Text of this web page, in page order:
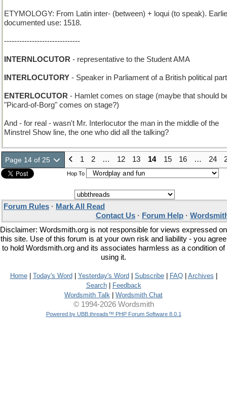
ETYMOLOGY: From Latin inter- (between) + loqui (to speak).
documented use: 1518.
------------------------------
INTERNLOCUTOR - representative to the Student AMA
INTERLOCUTORY - Speaker in Parliament of a British political
ENTERLOCUTOR - Hamlet comes on stage (maybe that should
"Picard-of-Borg" comes on stage?)
And - for real - wasn't Mr. Interlocutor the man in the middle of the
Minstrel Show line, the one who did all the talking?
Page 14 of 25 1 2 … 12 13 14 15 16 … 24
Hop To
Forum Rules · Mark All Read
Contact Us · Forum Help ·
Disclaimer: Wordsmith.org is not responsible for views expressed on
this site. Use of this forum is at your own risk and liability - you agree
to hold Wordsmith.org and its associates harmless as a condition of
using it.
Home| Today's Word Yesterday's Word Subscribe| FAQ| Archives
Search|
Feedback
Wordsmith Talk
Wordsmith Chat
© 1994-2026 Wordsmith
Powered by UBB.threads™ PHP Forum Software 8.0.1